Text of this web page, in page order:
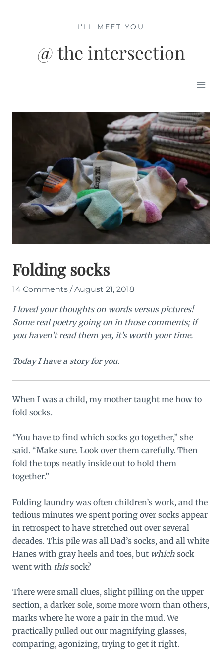
@ the intersection
I'LL MEET YOU
Folding socks
14 Comments /August 21, 2018
I loved your thoughts on words versus pictures!
Some real poetry going on in those comments; if
you haven’t read them yet, it’s worth your time.
Today I have a story for you.
When I was a child, my mother taught me how to
fold socks.
“You have to find which socks go together,” she
said. “Make sure. Look over them carefully. Then
fold the tops neatly inside out to hold them
together.”
Folding laundry was often children’s work, and the
tedious minutes we spent poring over socks appear
in retrospect to have stretched out over several
decades. This pile was all Dad’s socks, and all white
Hanes with gray heels and toes, but whichsock
went with thissock?
There were small clues, slight pilling on the upper
section, a darker sole, some more worn than others,
marks where he wore a pair in the mud. We
practically pulled out our magnifying glasses,
comparing, agonizing, trying to get it right.